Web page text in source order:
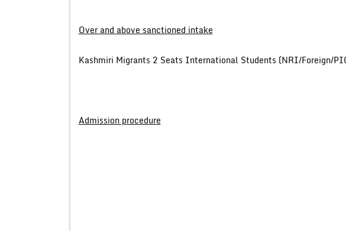
Over and above sanctioned intake
Kashmiri Migrants 2 Seats International Students (NRI/Foreign/
Admission procedure